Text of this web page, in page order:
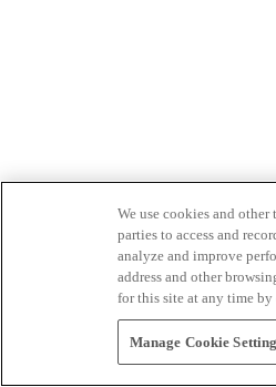
We use cookies and
parties to access and
analyze and improve
address and other
for this site at any time
Manage Cookie